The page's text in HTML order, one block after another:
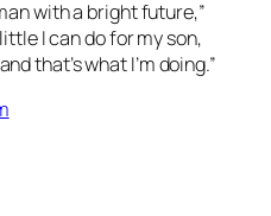
with a bright future,”
I can do for my son,
that’s what I’m doing.”